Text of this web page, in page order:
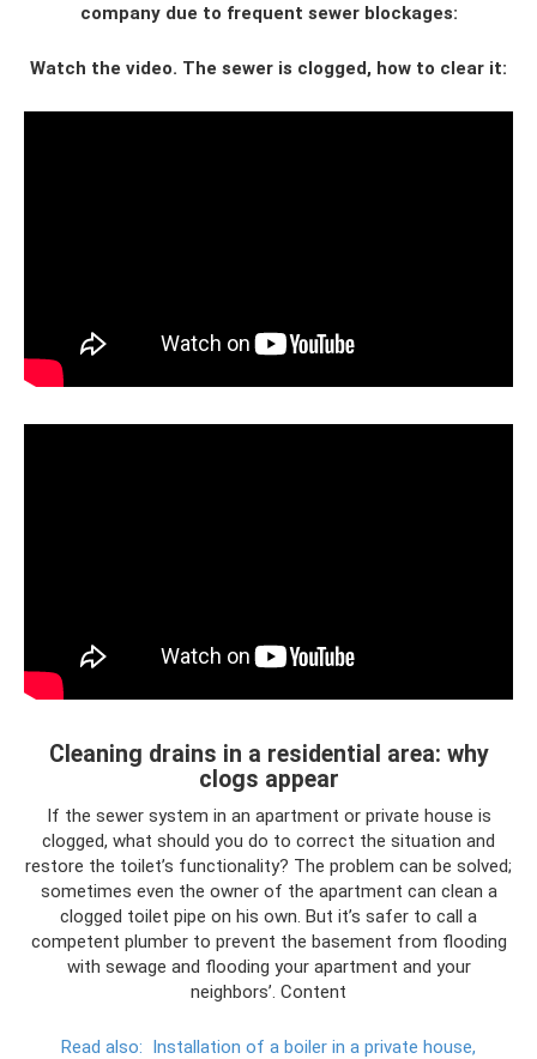
company due to frequent sewer blockages:
Watch the video. The sewer is clogged, how to clear it:
Cleaning drains in a residential area: why
clogs appear
If the sewer system in an apartment or private house is
clogged, what should you do to correct the situation and
restore the toilet’s functionality? The problem can be solved;
sometimes even the owner of the apartment can clean a
clogged toilet pipe on his own. But it’s safer to call a
competent plumber to prevent the basement from flooding
with sewage and flooding your apartment and your
neighbors’. Content
Read also: Installation of a boiler in a private house,